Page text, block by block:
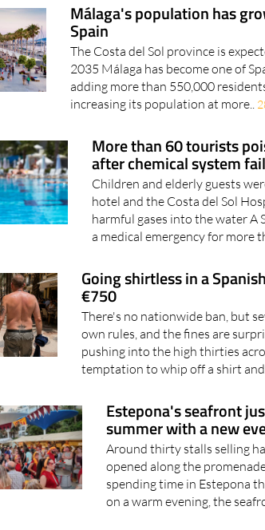
Málaga's population has
Spain
The Costa del Sol province is
2035 Málaga has become one of
adding more than 550,000
increasing its population at more..
More than 60 tourists
after chemical system
Children and elderly guests
hotel and the Costa del Sol
harmful gases into the water
a medical emergency for more
Going shirtless in a
€750
There's no nationwide ban, but
own rules, and the fines are
pushing into the high thirties
temptation to whip off a shirt
Estepona's seafront
summer with a new
Around thirty stalls selling
opened along the
spending time in Estepona
on a warm evening, the